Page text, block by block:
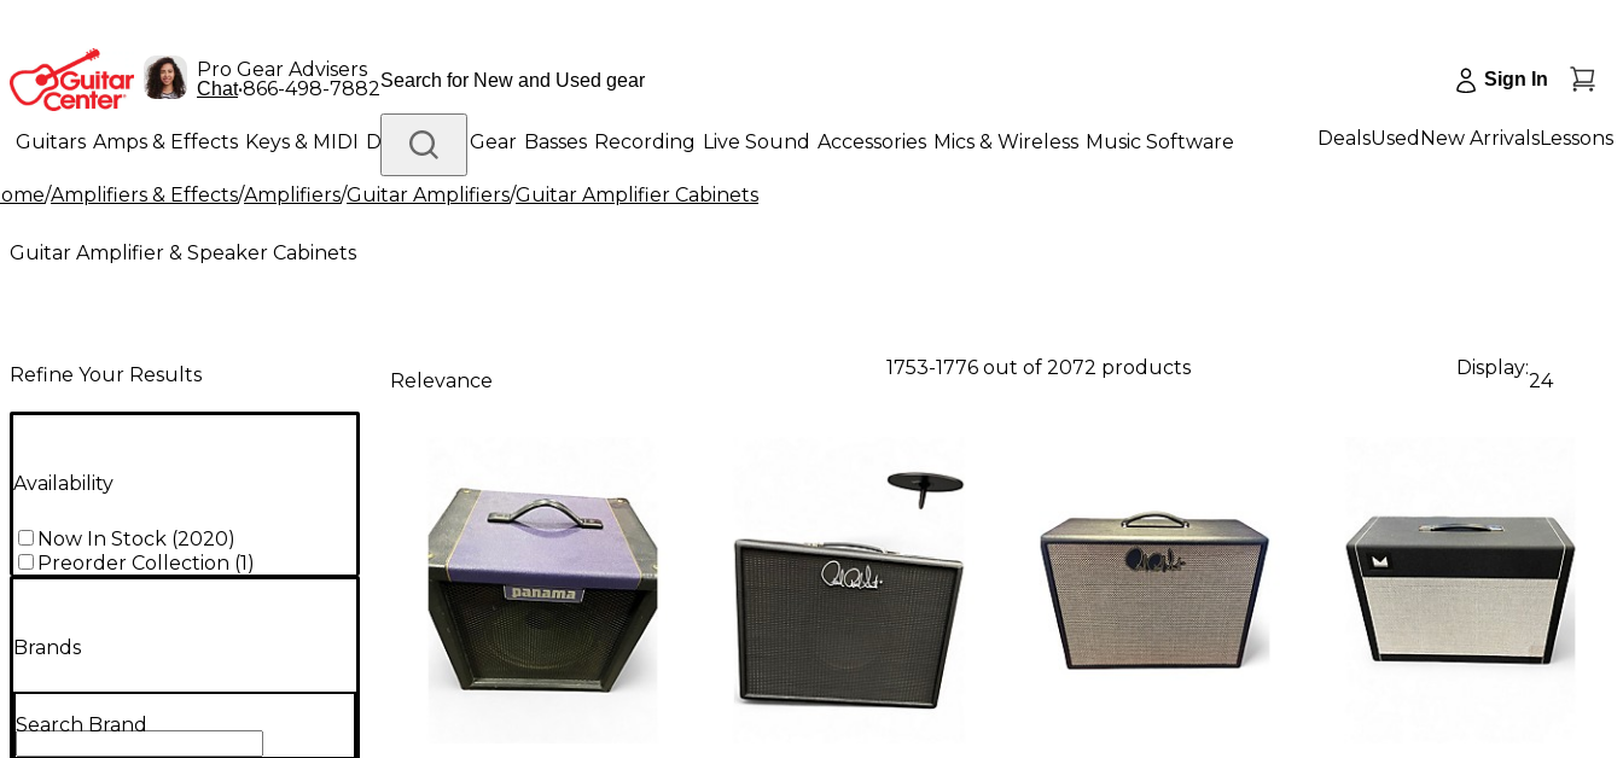
Pro Gear Advisers
Chat•866-498-7882 Sign In
Guitars Amps & Effects Keys & MIDI Drums DJ Gear Basses Recording Live Sound Accessories Mics & Wireless Music Software
Lighting Band & Orchestra Platinum Gear
DealsUsed New ArrivalsLessons
/Amplifiers & Effects/Amplifiers/Guitar Amplifiers/Guitar Amplifier Cabinets
Guitar Amplifier & Speaker Cabinets
Refine Your Results
Availability
Now In Stock (2020)
Preorder Collection (1)
Brands
Search Brand
Relevance
1753-1776 out of 2072 products Display:
24